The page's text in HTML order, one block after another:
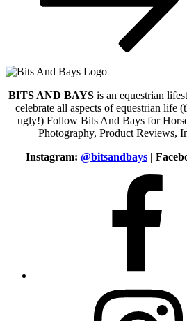
BITS AND BAYS is an equestrian
celebrate all aspects of equestrian life
ugly!) Follow Bits And Bays for
Photography, Product Reviews,
Instagram: @bitsandbays |